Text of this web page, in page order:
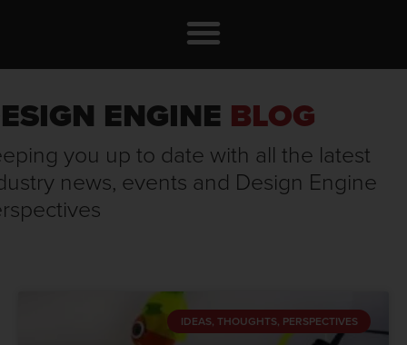
ENGINE BLOG
you up to date with all the latest
news, events and Design Engine
IDEAS, THOUGHTS, PERSPECTIVES